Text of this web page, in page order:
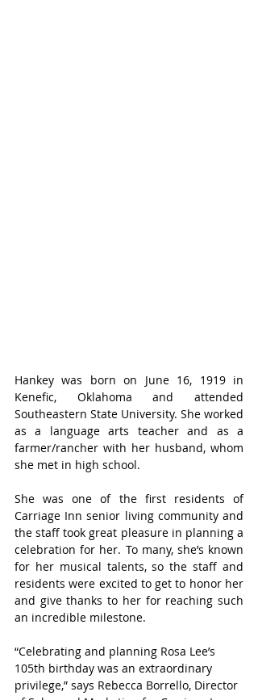
Hankey was born on June 16, 1919 in
Kenefic, Oklahoma and attended
Southeastern State University. She worked
as a language arts teacher and as a
farmer/rancher with her husband, whom
she met in high school.
She was one of the first residents of
Carriage Inn senior living community and
the staff took great pleasure in planning a
celebration for her. To many, she’s known
for her musical talents, so the staff and
residents were excited to get to honor her
and give thanks to her for reaching such
an incredible milestone.
“Celebrating and planning Rosa Lee’s
105th birthday was an extraordinary
privilege,” says Rebecca Borrello, Director